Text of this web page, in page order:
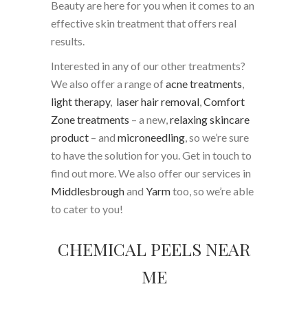
Beauty are here for you when it comes to an
effective skin treatment that offers real
results.
Interested in any of our other treatments?
We also offer a range ofacne treatments,
light therapy, laser hair removal,Comfort
Zone treatments – a new,relaxing skincare
product – and microneedling, so we’re sure
to have the solution for you. Get in touch to
find out more. We also offer our services in
Middlesbroughand Yarmtoo, so we’re able
to cater to you!
CHEMICAL PEELS NEAR
ME